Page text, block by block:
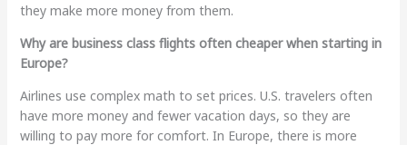
they make more money from them.
Why are business class flights often cheaper when starting in
Europe?
Airlines use complex math to set prices. U.S. travelers often
have more money and fewer vacation days, so they are
willing to pay more for comfort. In Europe, there is more